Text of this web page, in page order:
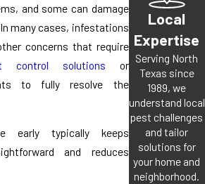
and some can damage
many cases, infestations
concerns that require
control solutions or
to fully resolve the
early typically keeps
and reduces
Local
Expertise
Serving North
Texas since
1989, we
understand local
pest challenges
and tailor
solutions for
your home and
neighborhood.